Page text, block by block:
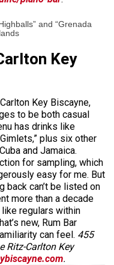
and “Grenada
Key
Key Biscayne,
to be both casual
has drinks like
plus six other
and Jamaica.
for sampling, which
easy for me. But
back can’t be listed on
more than a decade
regulars within
new, Rum Bar
can feel. 455
Ritz-Carlton Key
.